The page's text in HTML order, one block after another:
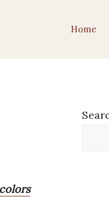
Home